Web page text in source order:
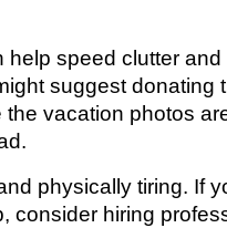
help speed clutter
suggest donating
vacation photos
physically tiring. If
consider hiring